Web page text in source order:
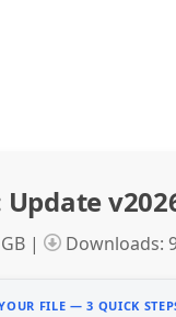
| Downloads:
FILE — 3 QUICK